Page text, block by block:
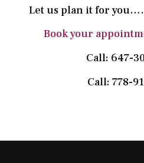
Let us plan it for
Book your
Call: 647-
Call: 778-